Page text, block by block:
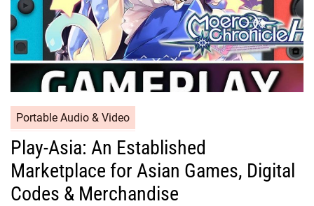
Portable Audio & Video
Play-Asia: An Established
Marketplace for Asian Games, Digital
Codes & Merchandise